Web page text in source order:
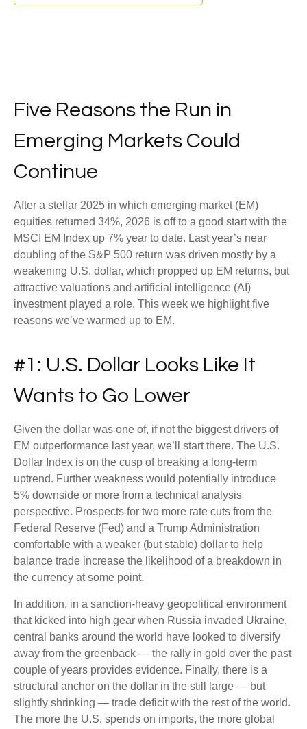
Five Reasons the Run in
Emerging Markets Could
Continue
After a stellar 2025 in which emerging market (EM)
equities returned 34%, 2026 is off to a good start with the
MSCI EM Index up 7% year to date. Last year’s near
doubling of the S&P 500 return was driven mostly by a
weakening U.S. dollar, which propped up EM returns, but
attractive valuations and artificial intelligence (AI)
investment played a role. This week we highlight five
reasons we’ve warmed up to EM.
#1: U.S. Dollar Looks Like It
Wants to Go Lower
Given the dollar was one of, if not the biggest drivers of
EM outperformance last year, we’ll start there. The U.S.
Dollar Index is on the cusp of breaking a long-term
uptrend. Further weakness would potentially introduce
5% downside or more from a technical analysis
perspective. Prospects for two more rate cuts from the
Federal Reserve (Fed) and a Trump Administration
comfortable with a weaker (but stable) dollar to help
balance trade increase the likelihood of a breakdown in
the currency at some point.
In addition, in a sanction-heavy geopolitical environment
that kicked into high gear when Russia invaded Ukraine,
central banks around the world have looked to diversify
away from the greenback — the rally in gold over the past
couple of years provides evidence. Finally, there is a
structural anchor on the dollar in the still large — but
slightly shrinking — trade deficit with the rest of the world.
The more the U.S. spends on imports, the more global